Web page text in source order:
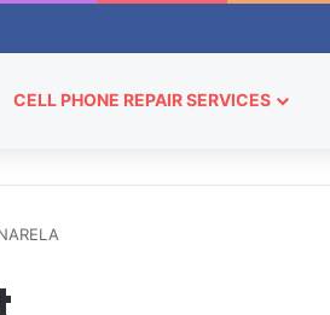
CELL PHONE REPAIR SERVICES